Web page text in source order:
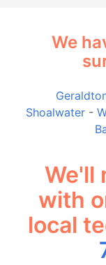
We
Shoalwater-
We'll
with
local